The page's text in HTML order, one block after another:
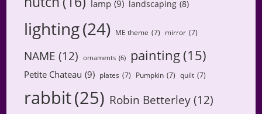
lamp (9) landscaping (8)
lighting(24) ME theme (7) mirror (7)
NAME (12) ornaments (6) painting (15)
Petite Chateau (9) plates (7) Pumpkin (7) quilt (7)
rabbit(25) Robin Betterley (12)